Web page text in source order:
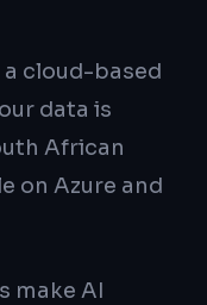
a cloud-based
data is
African
on Azure and
make AI